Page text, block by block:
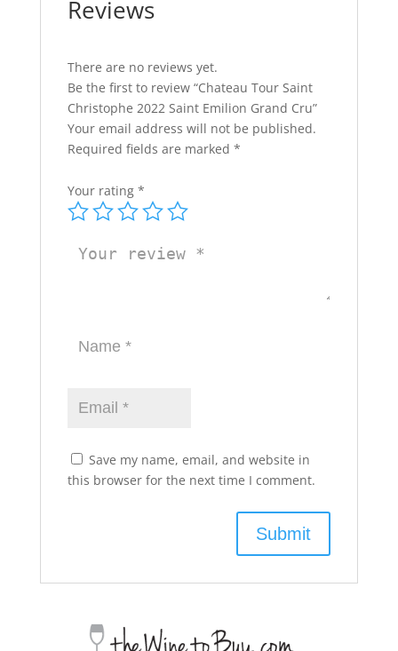
Reviews
There are no reviews yet.
Be the first to review “Chateau Tour Saint
Christophe 2022 Saint Emilion Grand Cru”
Your email address will not be published.
Required fields are marked *
Your rating *
Save my name, email, and website in
this browser for the next time I comment.